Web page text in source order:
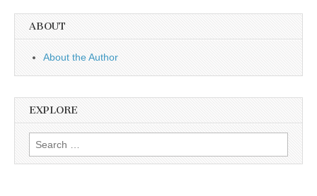
ABOUT
About the Author
EXPLORE
Search
for: